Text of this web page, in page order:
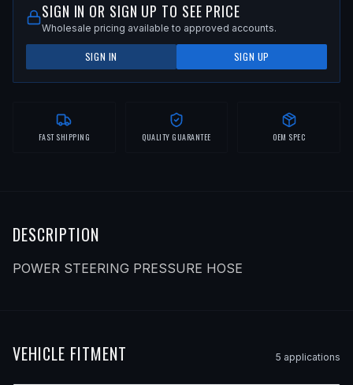
SIGN IN OR SIGN UP TO SEE PRICE
Wholesale pricing available to approved accounts.
SIGN IN SIGN UP
FAST SHIPPING QUALITY GUARANTEE OEM SPEC
DESCRIPTION
POWER STEERING PRESSURE HOSE
VEHICLE FITMENT 5 applications